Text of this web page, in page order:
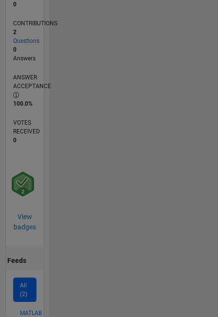
0
CONTRIBUTIONS
2
Questions
0
Answers
ANSWER
ACCEPTANCE
100.0%
VOTES
RECEIVED
0
View
badges
Feeds
All
(2)
MATLAB